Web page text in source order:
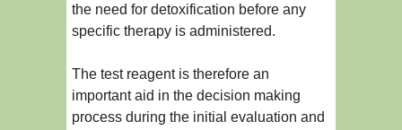
the need for detoxification before any
specific therapy is administered.
The test reagent is therefore an
important aid in the decision making
process during the initial evaluation and